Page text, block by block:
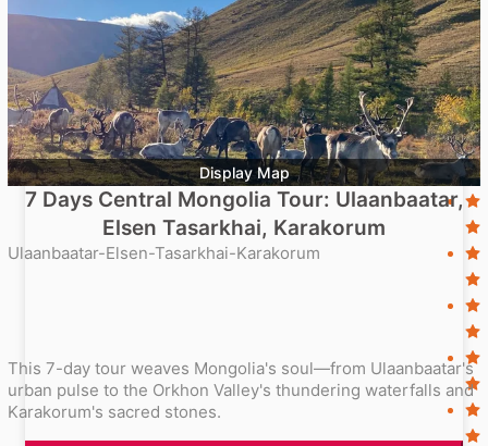
Display Map
7 Days Central Mongolia Tour: Ulaanbaatar,
Elsen Tasarkhai, Karakorum
Ulaanbaatar-Elsen-Tasarkhai-Karakorum
This 7-day tour weaves Mongolia's soul—from Ulaanbaatar's
urban pulse to the Orkhon Valley's thundering waterfalls and
Karakorum's sacred stones.